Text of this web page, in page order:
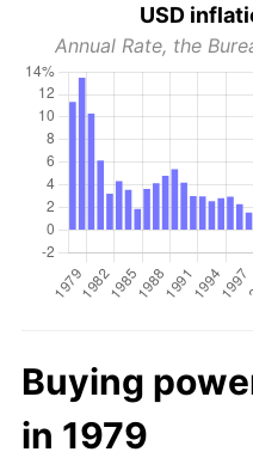
USD
Annual Rate, the
Buying
in 1979